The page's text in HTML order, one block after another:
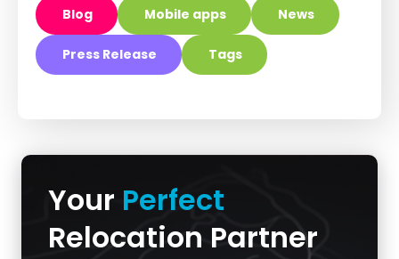
Blog Mobile apps News
Press Release Tags
Your Perfect
Relocation Partner